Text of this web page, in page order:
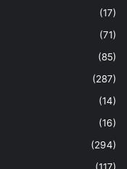
(17)
(71)
(85)
(287)
(14)
(16)
(294)
(117)